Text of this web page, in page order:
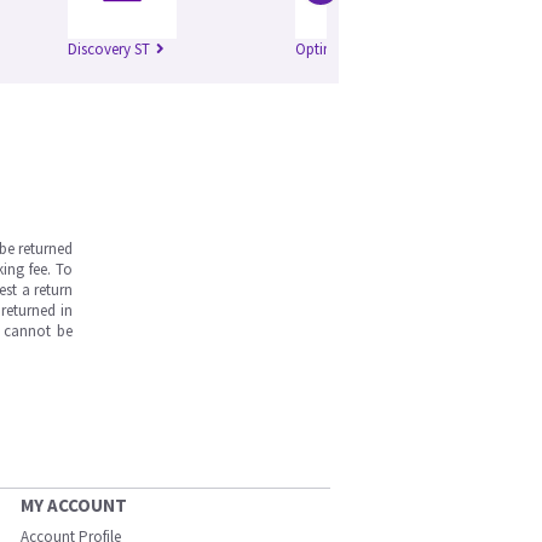
Discovery ST Optima 520
returned
fee. To
a return
in
cannot be
MY ACCOUNT
Account Profile